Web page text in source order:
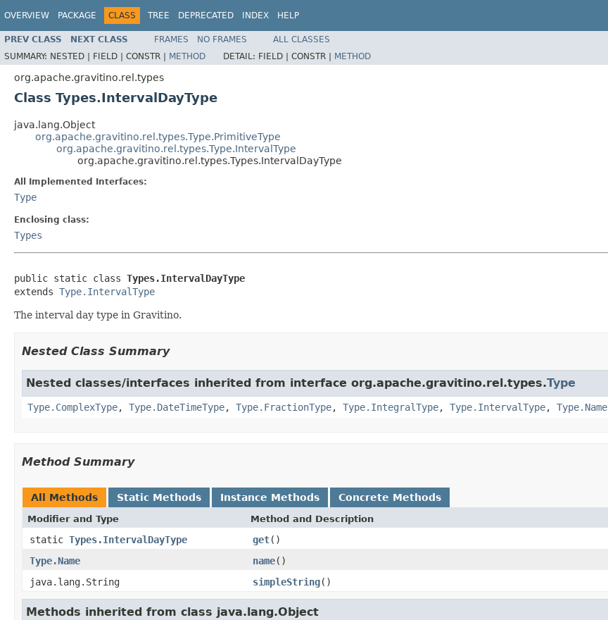
OVERVIEW PACKAGE CLASS TREE DEPRECATED INDEX HELP
PREV CLASS NEXT CLASS FRAMES NO FRAMES
ALL CLASSES
SUMMARY: NESTED | FIELD | CONSTR | METHOD DETAIL: FIELD | CONSTR | METHOD
org.apache.gravitino.rel.types
Class Types.IntervalDayType
java.lang.Object
org.apache.gravitino.rel.types.Type.PrimitiveType
org.apache.gravitino.rel.types.Type.IntervalType
org.apache.gravitino.rel.types.Types.IntervalDayType
All Implemented Interfaces:
Type
Enclosing class:
Types
public static class Types.IntervalDayType
extends Type.IntervalType
The interval day type in Gravitino.
Nested Class Summary
Nested classes/interfaces inherited from interface org.apache.gravitino.rel.types.Type
Type.ComplexType, Type.DateTimeType, Type.FractionType, Type.IntegralType, Type.IntervalType, Type.Name
Method Summary
All Methods Static Methods Instance Methods Concrete Methods
Modifier and Type Method and Description
static Types.IntervalDayType get()
Type.Name
name()
java.lang.String
simpleString()
Methods inherited from class java.lang.Object